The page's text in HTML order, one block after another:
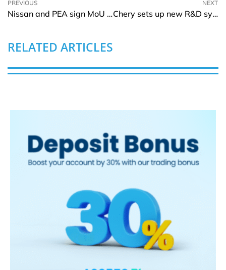
PREVIOUS
Nissan and PEA sign MoU to extend the Thai EV ecosystem
NEXT
Chery sets up new R&D system for Europe, North America and Shanghai
RELATED ARTICLES